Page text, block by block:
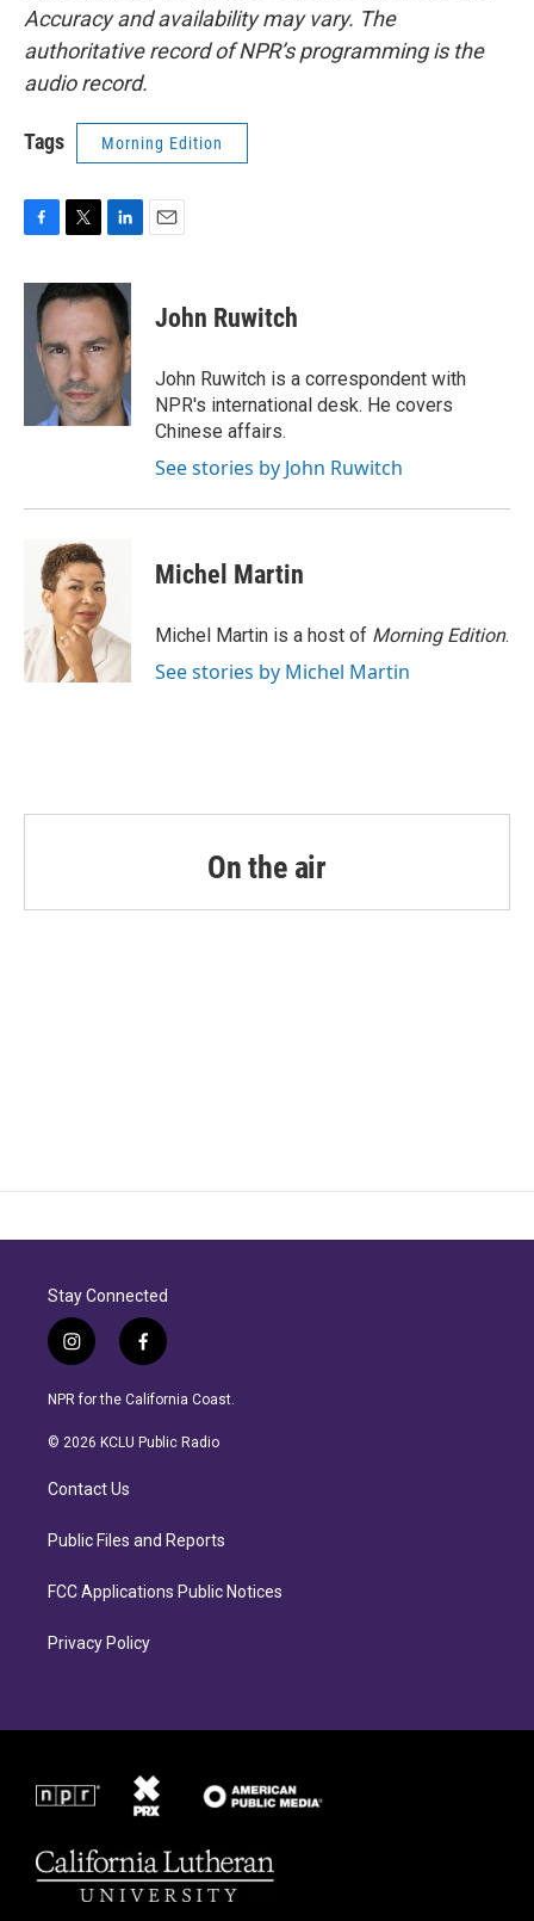
Accuracy and availability may vary. The
authoritative record of NPR’s programming is the
audio record.
Tags Morning Edition
c
i
t
e
r
n
k
e
d
I
n
John Ruwitch
John Ruwitch is a correspondent with
NPR's international desk. He covers
Chinese affairs.
See stories by John Ruwitch
Michel Martin
Michel Martin is a host of Morning Edition.
See stories by Michel Martin
On the air
Stay Connected
i
n
s
a
r
a
f
a
c
b
NPR for the California Coast.
© 2026 KCLU Public Radio
Contact Us
Public Files and Reports
FCC Applications Public Notices
Privacy Policy